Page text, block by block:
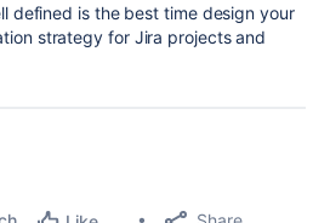
defined is the best time design your
strategy for Jira projects and